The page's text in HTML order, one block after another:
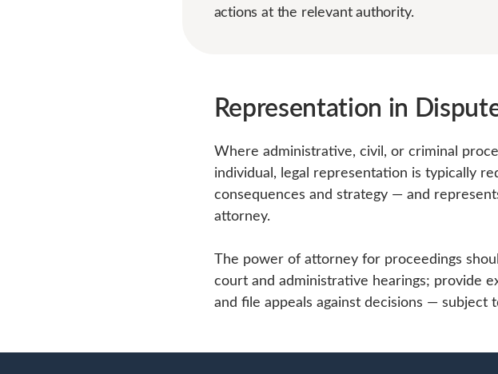
actions at the relevant authority.
Representation in
Where administrative, civil, or criminal
individual, legal representation is typically
consequences and strategy — and
attorney.
The power of attorney for proceedings
court and administrative hearings; provide
and file appeals against decisions — subject